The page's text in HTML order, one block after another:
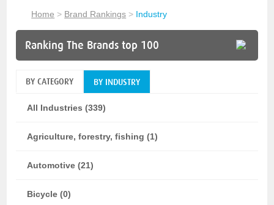
Home > Brand Rankings > Industry
Ranking The Brands top 100
BY CATEGORY BY INDUSTRY
All Industries (339)
Agriculture, forestry, fishing (1)
Automotive (21)
Bicycle (0)